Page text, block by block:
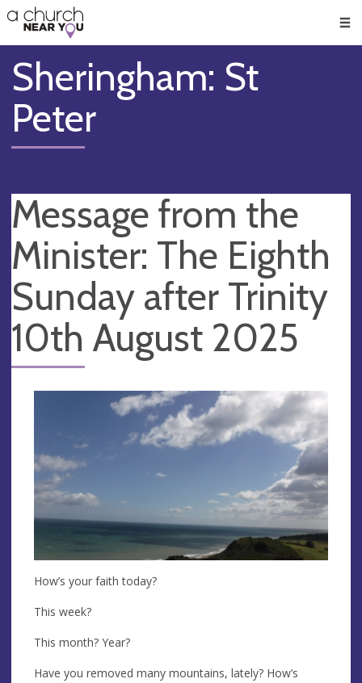
👏
😇
❤️
🥧
👋
Sheringham: St
Peter
Message from the
Minister: The Eighth
Sunday after Trinity
10th August 2025
How’s your faith today?
This week?
This month? Year?
Have you removed many mountains, lately? How’s